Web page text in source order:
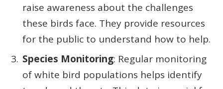
raise awareness about the challenges
these birds face. They provide resources
for the public to understand how to help.
Species Monitoring: Regular monitoring
of white bird populations helps identify